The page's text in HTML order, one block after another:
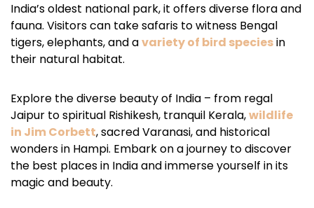
India’s oldest national park, it offers diverse flora and
fauna. Visitors can take safaris to witness Bengal
tigers, elephants, and avariety of bird speciesin
their natural habitat.
Explore the diverse beauty of India – from regal
Jaipur to spiritual Rishikesh, tranquil Kerala,wildlife
in Jim Corbett, sacred Varanasi, and historical
wonders in Hampi. Embark on a journey to discover
the best places in India and immerse yourself in its
magic and beauty.